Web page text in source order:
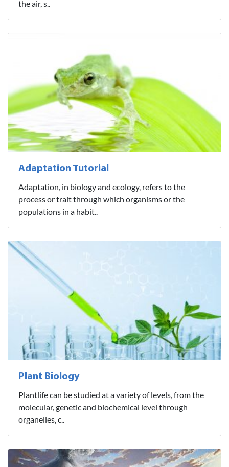
the air, s..
Adaptation Tutorial
Adaptation, in biology and ecology, refers to the
process or trait through which organisms or the
populations in a habit..
Plant Biology
Plantlife can be studied at a variety of levels, from the
molecular, genetic and biochemical level through
organelles, c..